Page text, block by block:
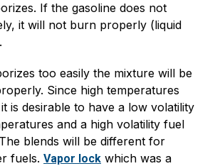
If the gasoline does not
it will not burn properly (liquid
too easily the mixture will be
Since high temperatures
is desirable to have a low volatility
and a high volatility fuel
blends will be different for
fuels. Vapor lock which was a